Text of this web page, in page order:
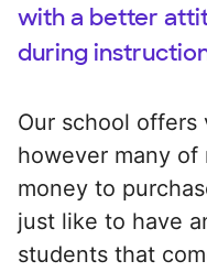
with a better
during
Our school offers
however many
money to
just like to have
students that